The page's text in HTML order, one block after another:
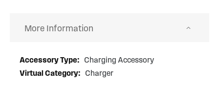
More Information
More
Information
Charging Accessory
Charger